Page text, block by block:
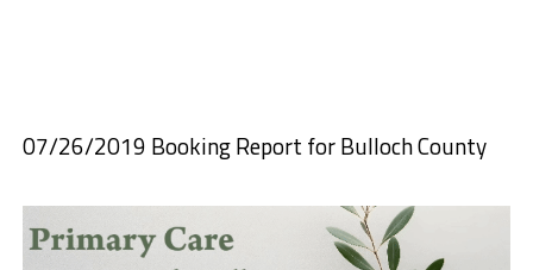
07/26/2019 Booking Report for Bulloch County